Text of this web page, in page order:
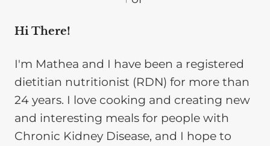
Hi There!
I'm Mathea and I have been a registered
dietitian nutritionist (RDN) for more than
24 years. I love cooking and creating new
and interesting meals for people with
Chronic Kidney Disease, and I hope to